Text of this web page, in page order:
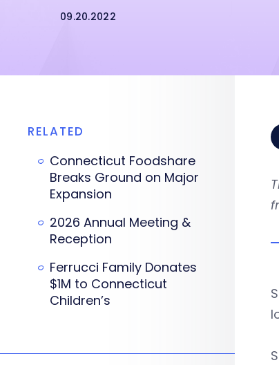
09.20.2022
RELATED
Connecticut Foodshare
Breaks Ground on Major
Expansion
2026 Annual Meeting &
Reception
Ferrucci Family Donates
$1M to Connecticut
Children’s